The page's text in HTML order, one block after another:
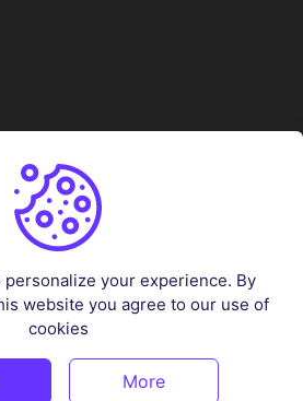
- All rights reserved.
personalize your experience. By
website you agree to our use of
cookies
More